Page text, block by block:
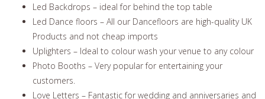
Led Backdrops – ideal for behind the top table
Led Dance floors – All our Dancefloors are high-quality UK
Products and not cheap imports
Uplighters – Ideal to colour wash your venue to any colour
Photo Booths – Very popular for entertaining your
customers.
Love Letters – Fantastic for wedding and anniversaries and